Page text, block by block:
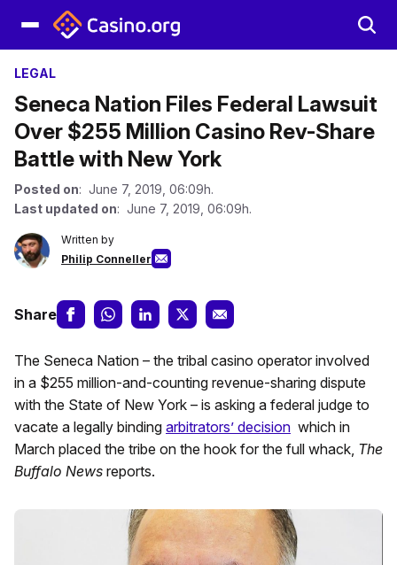
LEGAL
Seneca Nation Files Federal Lawsuit
Over $255 Million Casino Rev-Share
Battle with New York
Posted on: June 7, 2019, 06:09h.
Last updated on: June 7, 2019, 06:09h.
Written by
Philip Conneller
Share
The Seneca Nation – the tribal casino operator involved
in a $255 million-and-counting revenue-sharing dispute
with the State of New York – is asking a federal judge to
vacate a legally binding arbitrators’ decision which in
March placed the tribe on the hook for the full whack, The
Buffalo News reports.